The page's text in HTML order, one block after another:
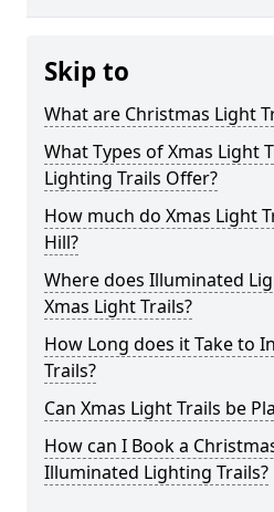
Skip to
What are Christmas Light
What Types of Xmas Light
Lighting Trails Offer?
How much do Xmas Light
Hill?
Where does Illuminated
Xmas Light Trails?
How Long does it Take to
Trails?
Can Xmas Light Trails be
How can I Book a
Illuminated Lighting Trails?